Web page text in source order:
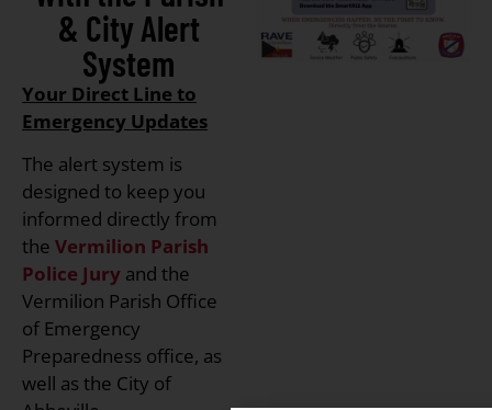
& City Alert
System
Your Direct Line to
Emergency Updates
The alert system is
designed to keep you
informed directly from
the Vermilion Parish
Police Jury and the
Vermilion Parish Office
of Emergency
Preparedness office, as
well as the City of